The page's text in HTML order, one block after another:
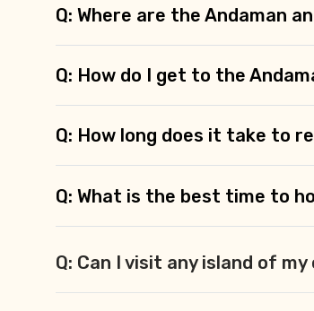
Q: Where are the Andaman
Q: How do I get to the
Q: How long does it take to
Q: What is the best time to
Q: Can I visit any island of